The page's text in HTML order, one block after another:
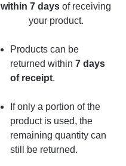
within 7 days of receiving
your product.
Products can be
returned within7 days
of receipt.
If only a portion of the
product is used, the
remaining quantity can
still be returned.